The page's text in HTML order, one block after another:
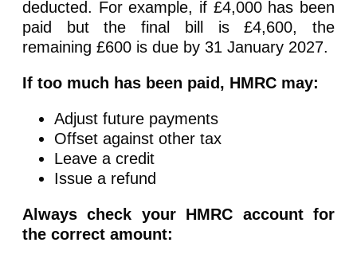
deducted. For example, if £4,000 has been
paid but the final bill is £4,600, the
remaining £600 is due by 31 January 2027.
If too much has been paid, HMRC may:
Adjust future payments
Offset against other tax
Leave a credit
Issue a refund
Always check your HMRC account for
the correct amount: